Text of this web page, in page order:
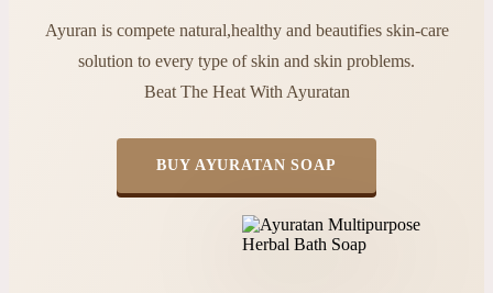
Ayuran is compete natural,healthy and beautifies skin-care
solution to every type of skin and skin problems.
Beat The Heat With Ayuratan
BUY AYURATAN SOAP